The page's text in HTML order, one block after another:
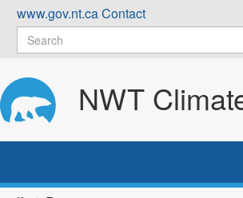
Skip
content
www.gov.nt.caContact
NWT